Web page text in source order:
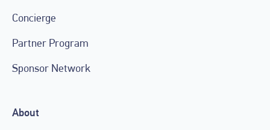
Concierge
Partner Program
Sponsor Network
About